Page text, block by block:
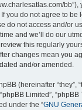
you do not agree to be
do not access and/or
and we’ll do our
this regularly
changes mean you
and/or amended.
(hereinafter “they”,
Limited”,
under the “GNU